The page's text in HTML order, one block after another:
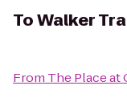
ToWalker
From The Place at